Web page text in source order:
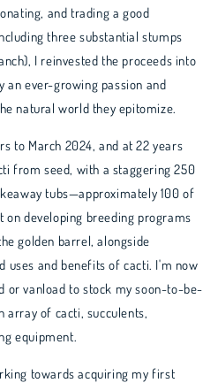
and trading a good
three substantial stumps
I reinvested the proceeds into
an ever-growing passion and
natural world they epitomize.
to March 2024, and at 22 years
from seed, with a staggering 250
tubs—approximately 100 of
on developing breeding programs
golden barrel, alongside
uses and benefits of cacti. I'm now
or vanload to stock my soon-to-be-
array of cacti, succulents,
equipment.
towards acquiring my first